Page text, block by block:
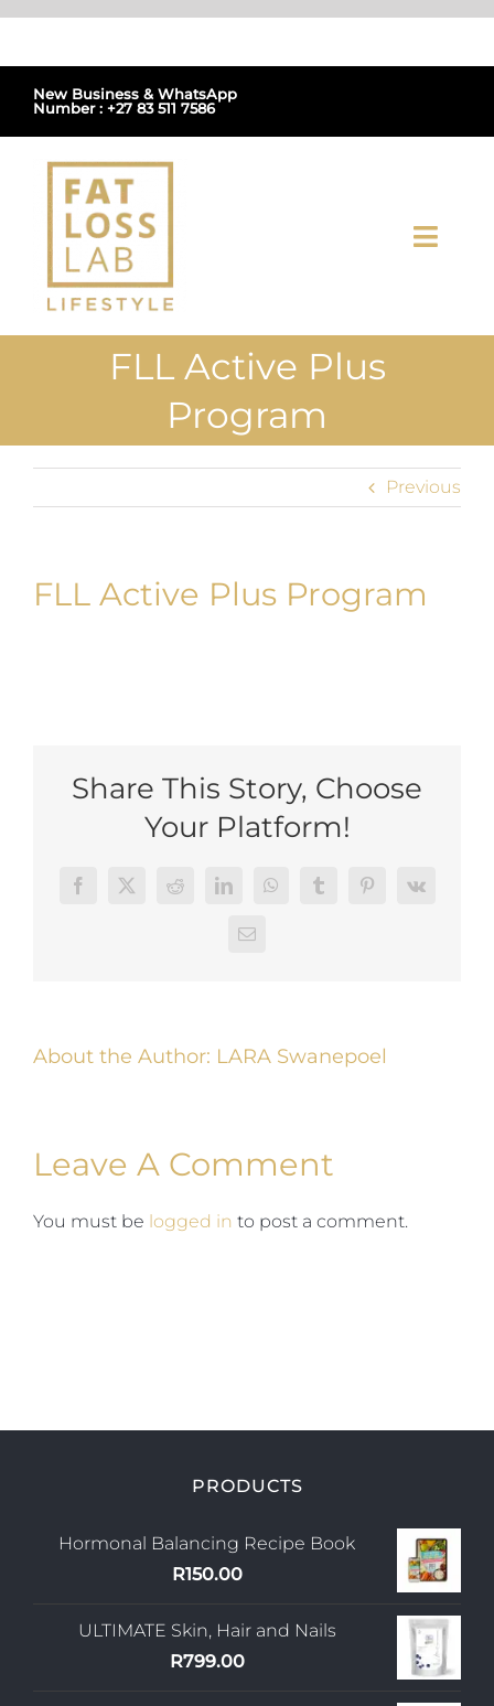
Skip
New Business & WhatsApp
Number : +27 83 511 7586
Home
FLL Active Plus
Program
Previous
FLL Active Plus Program
Share This Story, Choose
Your Platform!
FacebookTwitterRedditLinkedInWhatsAppTumblrPinterest
Vk
Email
About the Author: LARA Swanepoel
Leave A Comment
You must be logged in to post a comment.
PRODUCTS
Hormonal Balancing Recipe Book
R150.00
ULTIMATE Skin, Hair and Nails
R799.00